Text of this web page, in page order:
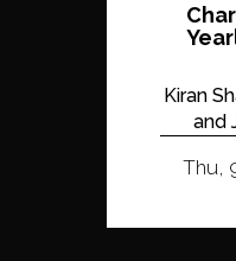
Kiran
and
Thu,